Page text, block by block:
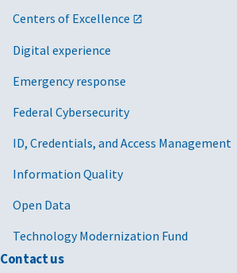
Centers of Excellence
Digital experience
Emergency response
Federal Cybersecurity
ID, Credentials, and Access Management
Information Quality
Open Data
Technology Modernization Fund
Contact us